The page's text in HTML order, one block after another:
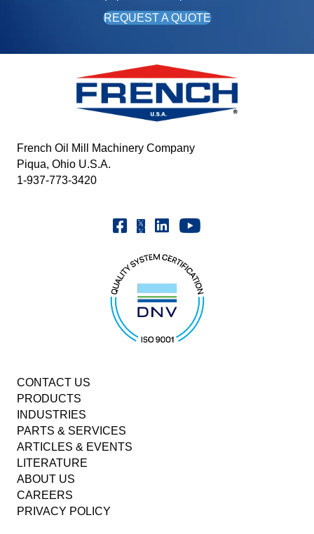
REQUEST A QUOTE
French Oil Mill Machinery Company
Piqua, Ohio U.S.A.
1-937-773-3420
Facebook | FrenchOil
X | @frenchoil
Linkedin | the-french-oil-mill-
Youtube | FrenchOilMMCo
CONTACT US
PRODUCTS
INDUSTRIES
PARTS & SERVICES
ARTICLES & EVENTS
LITERATURE
ABOUT US
CAREERS
PRIVACY POLICY